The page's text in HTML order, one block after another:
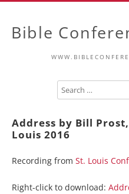
Bible
Address by Bill
Louis 2016
Recording from St. Louis
Right-click to download: